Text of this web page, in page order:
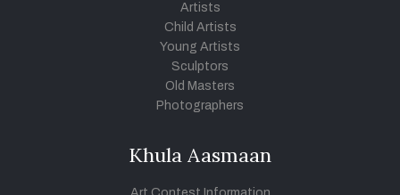
Artists
Child Artists
Young Artists
Sculptors
Old Masters
Photographers
Khula Aasmaan